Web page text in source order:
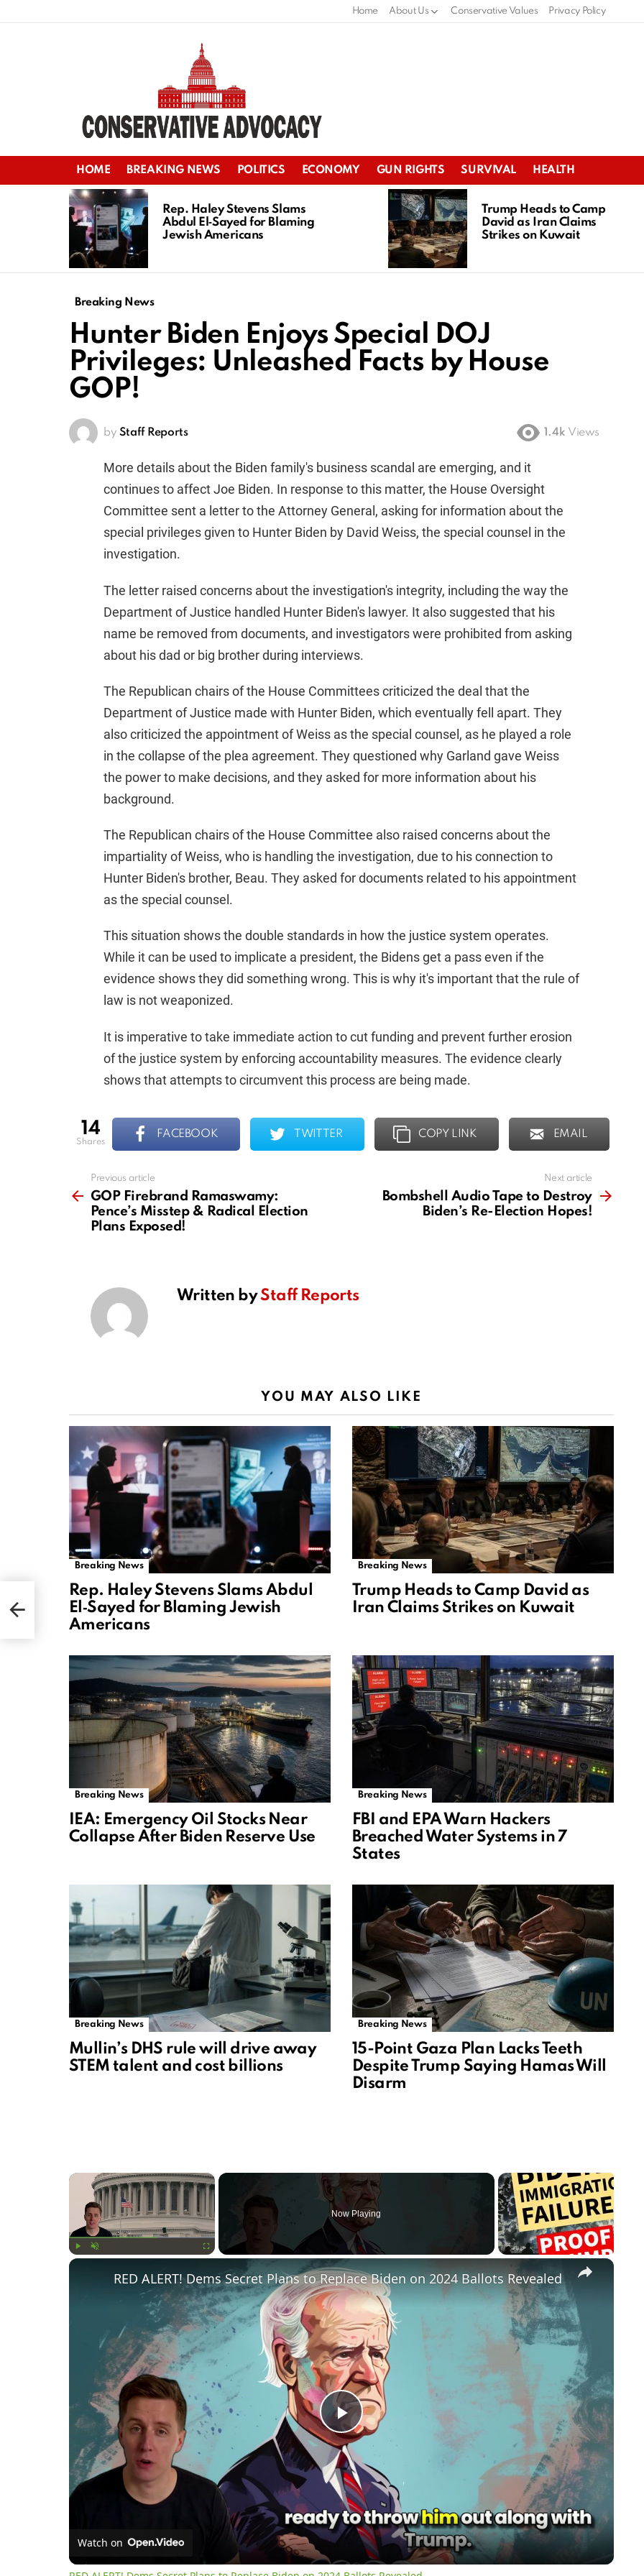
Home About Us Conservative Values Privacy Policy
HOME BREAKING NEWS POLITICS ECONOMY GUN RIGHTS SURVIVAL HEALTH
LATEST
STORIES
Rep. Haley Stevens Slams
Abdul El‑Sayed for Blaming
Jewish Americans
Trump Heads to Camp
David as Iran Claims
Strikes on Kuwait
Breaking News
Hunter Biden Enjoys Special DOJ
Privileges: Unleashed Facts by House
GOP!
by Staff Reports 1.4k Views
More details about the Biden family's business scandal are emerging, and it
continues to affect Joe Biden. In response to this matter, the House Oversight
Committee sent a letter to the Attorney General, asking for information about the
special privileges given to Hunter Biden by David Weiss, the special counsel in the
investigation.
The letter raised concerns about the investigation's integrity, including the way the
Department of Justice handled Hunter Biden's lawyer. It also suggested that his
name be removed from documents, and investigators were prohibited from asking
about his dad or big brother during interviews.
The Republican chairs of the House Committees criticized the deal that the
Department of Justice made with Hunter Biden, which eventually fell apart. They
also criticized the appointment of Weiss as the special counsel, as he played a role
in the collapse of the plea agreement. They questioned why Garland gave Weiss
the power to make decisions, and they asked for more information about his
background.
The Republican chairs of the House Committee also raised concerns about the
impartiality of Weiss, who is handling the investigation, due to his connection to
Hunter Biden's brother, Beau. They asked for documents related to his appointment
as the special counsel.
This situation shows the double standards in how the justice system operates.
While it can be used to implicate a president, the Bidens get a pass even if the
evidence shows they did something wrong. This is why it's important that the rule of
law is not weaponized.
It is imperative to take immediate action to cut funding and prevent further erosion
of the justice system by enforcing accountability measures. The evidence clearly
shows that attempts to circumvent this process are being made.
14
shares
FACEBOOK TWITTER COPY LINK EMAIL
more
Previous article
GOP Firebrand Ramaswamy:
Pence’s Misstep & Radical Election
Plans Exposed!
Next article
Bombshell Audio Tape to Destroy
Biden’s Re-Election Hopes!
Written byStaff Reports
YOU MAY ALSO LIKE
Breaking News
Rep. Haley Stevens Slams Abdul
El‑Sayed for Blaming Jewish
Americans
Breaking News
Trump Heads to Camp David as
Iran Claims Strikes on Kuwait
Breaking News
IEA: Emergency Oil Stocks Near
Collapse After Biden Reserve Use
Breaking News
FBI and EPA Warn Hackers
Breached Water Systems in 7
States
Breaking News
Mullin’s DHS rule will drive away
STEM talent and cost billions
Breaking News
15-Point Gaza Plan Lacks Teeth
Despite Trump Saying Hamas Will
Disarm
×
Now Playing
×
Play
Video
RED ALERT! Dems Secret Plans to Replace Biden on 2024 Ballots Revealed
Watch on